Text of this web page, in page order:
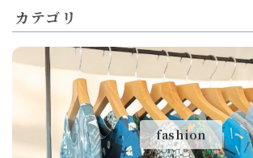
カテゴリ
fashion